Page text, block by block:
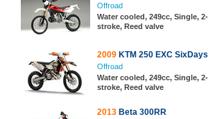
Offroad
Water cooled, 249cc, Single, 2-
stroke, Reed valve
2009 KTM 250 EXC SixDays
Offroad
Water cooled, 249cc, Single, 2-
stroke, Reed valve
2013 Beta 300RR